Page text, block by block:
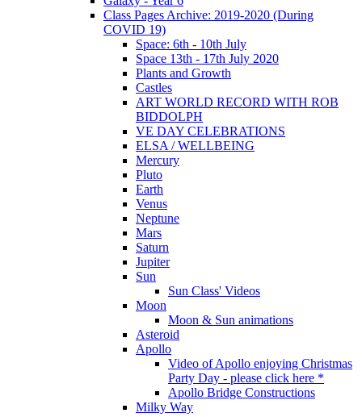
Class Pages Archive: 2019-2020 (During
COVID 19)
Space: 6th - 10th July
Space 13th - 17th July 2020
Plants and Growth
Castles
ART WORLD RECORD WITH ROB
BIDDOLPH
VE DAY CELEBRATIONS
ELSA / WELLBEING
Mercury
Pluto
Earth
Venus
Neptune
Mars
Saturn
Jupiter
Sun
Sun Class' Videos
Moon
Moon & Sun animations
Asteroid
Apollo
Video of Apollo enjoying Christmas
Party Day - please click here *
Apollo Bridge Constructions
Milky Way